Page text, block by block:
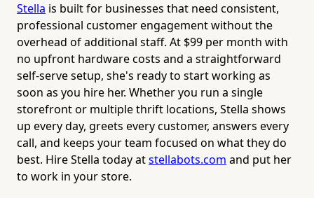
Stella is built for businesses that need consistent,
professional customer engagement without the
overhead of additional staff. At $99 per month with
no upfront hardware costs and a straightforward
self-serve setup, she's ready to start working as
soon as you hire her. Whether you run a single
storefront or multiple thrift locations, Stella shows
up every day, greets every customer, answers every
call, and keeps your team focused on what they do
best. Hire Stella today atstellabots.com and put her
to work in your store.